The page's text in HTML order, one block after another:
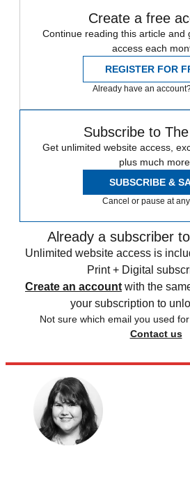
Create a free
Continue reading this article and
access each
REGISTER FOR
Already have an
Subscribe to
Get unlimited website access,
plus much more.
SUBSCRIBE &
Cancel or pause at any
Already a subscriber
Unlimited website access is
Print + Digital
Create an account with the
your subscription to
Not sure which email you used
Contact us